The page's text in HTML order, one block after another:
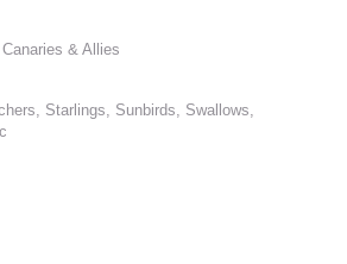
& Allies
Starlings, Sunbirds, Swallows,